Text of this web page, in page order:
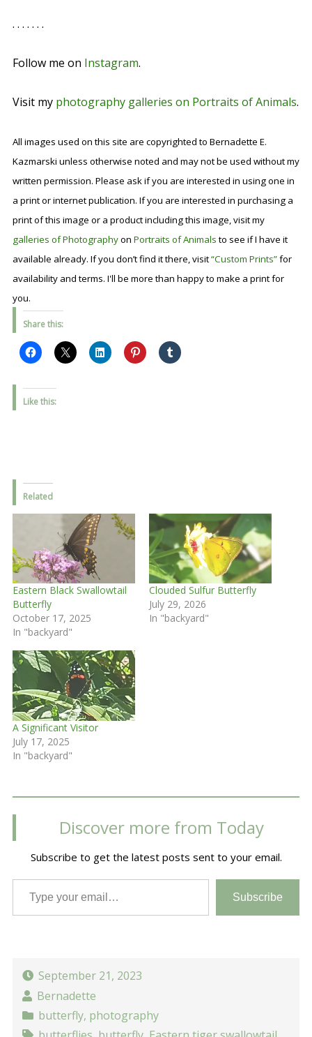
. . . . . . .
Follow me on Instagram.
Visit my photography galleries on Portraits of Animals.
All images used on this site are copyrighted to Bernadette E.
Kazmarski unless otherwise noted and may not be used without my
written permission. Please ask if you are interested in using one in
a print or internet publication. If you are interested in purchasing a
print of this image or a product including this image, visit my
galleries of Photographyon Portraits of Animalsto see if I have it
available already. If you don’t find it there, visit“Custom Prints”for
availability and terms. I'll be more than happy to make a print for
you.
Share this:
Like this:
Related
Eastern Black Swallowtail
Butterfly
October 17, 2025
In "backyard"
Clouded Sulfur Butterfly
July 29, 2026
In "backyard"
A Significant Visitor
July 17, 2025
In "backyard"
Discover more from Today
Subscribe to get the latest posts sent to your email.
Type your email…
Subscribe
September 21, 2023
Bernadette
butterfly, photography